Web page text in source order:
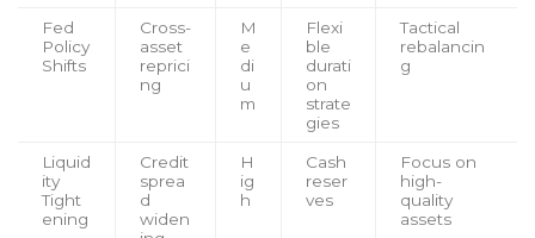
Fed
Policy
Shifts
Cross-
asset
reprici
ng
M
e
di
u
m
Flexi
ble
durati
on
strate
gies
Tactical
rebalancin
g
Liquid
ity
Tight
ening
Credit
sprea
d
widen
H
ig
h
Cash
reser
ves
Focus on
high-
quality
assets